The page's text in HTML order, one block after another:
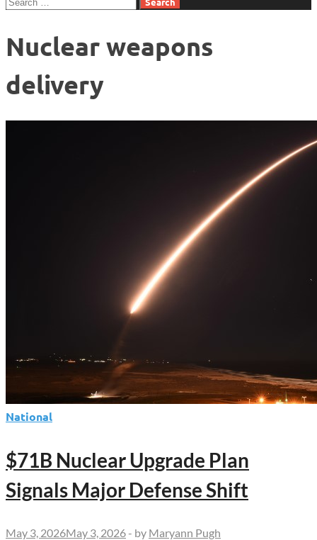
Nuclear weapons
delivery
National
$71B Nuclear Upgrade Plan
Signals Major Defense Shift
May 3, 2026May 3, 2026 - by Maryann Pugh